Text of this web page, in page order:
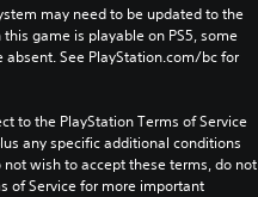
may need to be updated to the
game is playable on PS5, some
See PlayStation.com/bc for
to the PlayStation Terms of Service
any specific additional conditions
wish to accept these terms, do not
of Service for more important